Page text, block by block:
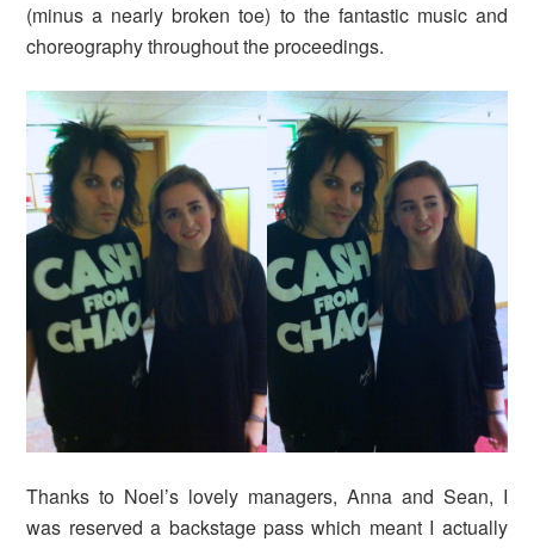
(minus a nearly broken toe) to the fantastic music and
choreography throughout the proceedings.
Thanks to Noel’s lovely managers, Anna and Sean, I
was reserved a backstage pass which meant I actually